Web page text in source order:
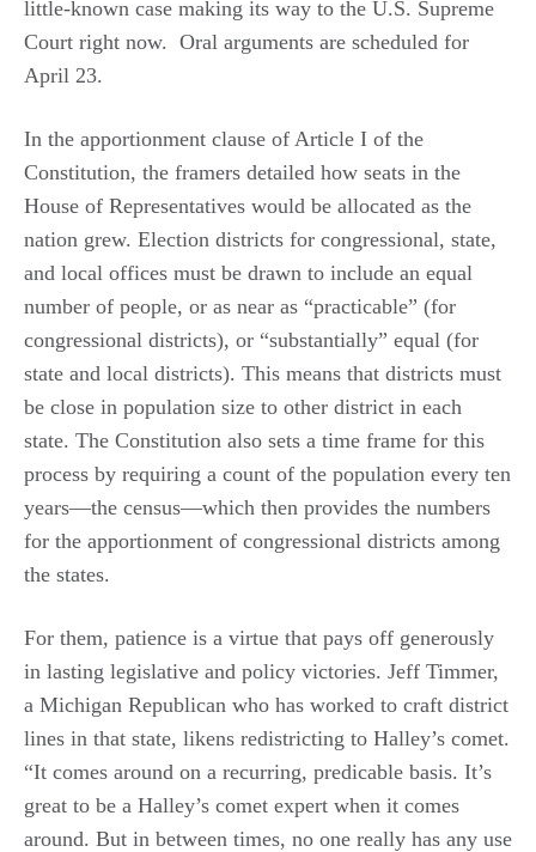
little-known case making its way to the U.S. Supreme
Court right now. Oral arguments are scheduled for
April 23.
In the apportionment clause of Article I of the
Constitution, the framers detailed how seats in the
House of Representatives would be allocated as the
nation grew. Election districts for congressional, state,
and local offices must be drawn to include an equal
number of people, or as near as “practicable” (for
congressional districts), or “substantially” equal (for
state and local districts). This means that districts must
be close in population size to other district in each
state. The Constitution also sets a time frame for this
process by requiring a count of the population every ten
years—the census—which then provides the numbers
for the apportionment of congressional districts among
the states.
For them, patience is a virtue that pays off generously
in lasting legislative and policy victories. Jeff Timmer,
a Michigan Republican who has worked to craft district
lines in that state, likens redistricting to Halley’s comet.
“It comes around on a recurring, predicable basis. It’s
great to be a Halley’s comet expert when it comes
around. But in between times, no one really has any use